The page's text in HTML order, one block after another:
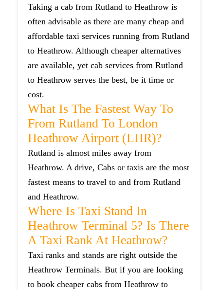
Taking a cab from Rutland to Heathrow is
often advisable as there are many cheap and
affordable taxi services running from Rutland
to Heathrow. Although cheaper alternatives
are available, yet cab services from Rutland
to Heathrow serves the best, be it time or
cost.
What Is The Fastest Way To
From Rutland To London
Heathrow Airport (LHR)?
Rutland is almost miles away from
Heathrow. A drive, Cabs or taxis are the most
fastest means to travel to and from Rutland
and Heathrow.
Where Is Taxi Stand In
Heathrow Terminal 5? Is There
A Taxi Rank At Heathrow?
Taxi ranks and stands are right outside the
Heathrow Terminals. But if you are looking
to book cheaper cabs from Heathrow to